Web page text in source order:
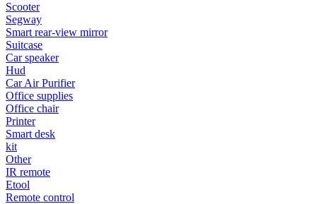
Scooter
Segway
Smart rear-view mirror
Suitcase
Car speaker
Hud
Car Air Purifier
Office supplies
Office chair
Printer
Smart desk
kit
Other
IR remote
Etool
Remote control